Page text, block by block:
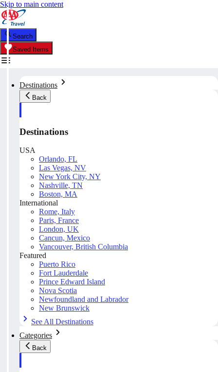
Skip to main content
Search
Saved Items
Destinations
Back
Destinations
USA
Orlando, FL
Las Vegas, NV
New York City, NY
Nashville, TN
Boston, MA
International
Rome, Italy
Paris, France
London, UK
Cancun, Mexico
Vancouver, British Columbia
Featured
Puerto Rico
Fort Lauderdale
Prince Edward Island
Nova Scotia
Newfoundland and Labrador
New Brunswick
See All Destinations
Categories
Back